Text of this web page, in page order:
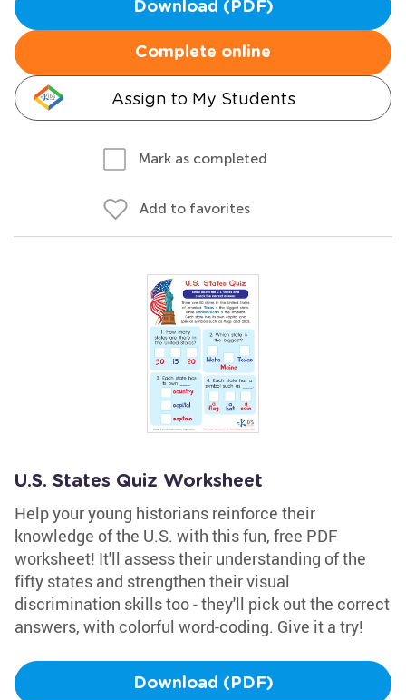
Download (PDF)
Complete online
Assign to My Students
Mark as completed
Add to favorites
U.S. States Quiz Worksheet
Help your young historians reinforce their
knowledge of the U.S. with this fun, free PDF
worksheet! It'll assess their understanding of the
fifty states and strengthen their visual
discrimination skills too - they'll pick out the correct
answers, with colorful word-coding. Give it a try!
Download (PDF)